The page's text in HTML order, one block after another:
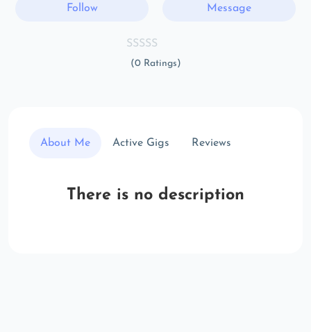
Follow Message
(0 Ratings)
About Me Active Gigs Reviews
There is no description